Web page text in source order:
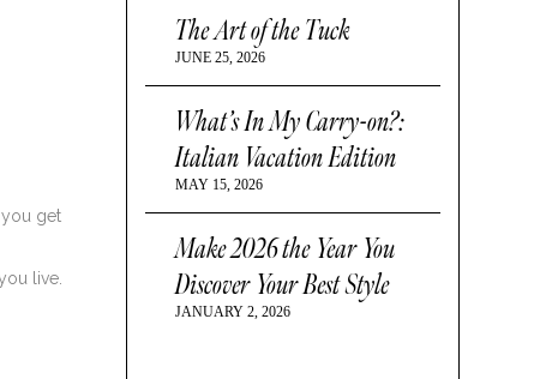
get
live.
The Art of the Tuck
JUNE 25, 2026
What’s In My Carry-on?:
Italian Vacation Edition
MAY 15, 2026
Make 2026 the Year You
Discover Your Best Style
JANUARY 2, 2026